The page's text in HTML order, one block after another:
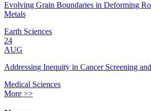
Evolving Grain Boundaries in Deforming
Metals
Earth Sciences
24
AUG
Addressing Inequity in Cancer Screening
Medical Sciences
More >>